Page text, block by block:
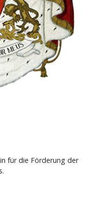
für die Förderung der